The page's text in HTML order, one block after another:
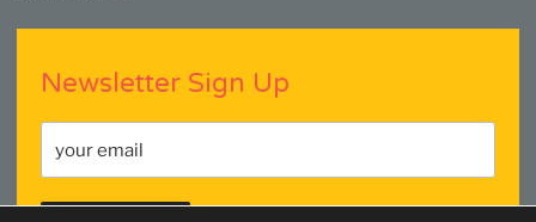
Newsletter Sign Up